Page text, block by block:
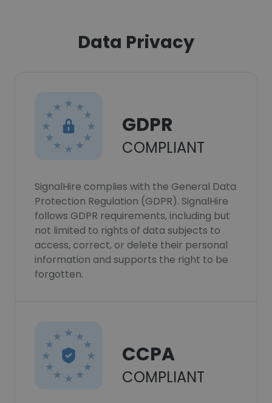
Data Privacy
GDPR
COMPLIANT
SignalHire complies with the General Data
Protection Regulation (GDPR). SignalHire
follows GDPR requirements, including but
not limited to rights of data subjects to
access, correct, or delete their personal
information and supports the right to be
forgotten.
CCPA
COMPLIANT